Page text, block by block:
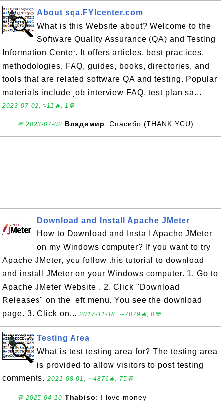
About sqa.FYIcenter.com
What is this Website about? Welcome to the
Software Quality Assurance (QA) and Testing
Information Center. It offers articles, best practices,
methodologies, FAQ, guides, books, directories, and
tools that are related software QA and testing. Popular
materials include job interview FAQ, test plan sa...
2023-07-02, ≈11🔥, 1💬
💬 2023-07-02 Владимир: Спасибо (THANK YOU)
Download and Install Apache JMeter
How to Download and Install Apache JMeter
on my Windows computer? If you want to try
Apache JMeter, you follow this tutorial to download
and install JMeter on your Windows computer. 1. Go to
Apache JMeter Website . 2. Click "Download
Releases" on the left menu. You see the download
page. 3. Click on... 2017-11-18, ∼7079🔥, 0💬
Testing Area
What is test testing area for? The testing area
is provided to allow visitors to post testing
comments. 2021-08-01, ∼4876🔥, 75💬
💬 2025-04-10 Thabiso: I love money